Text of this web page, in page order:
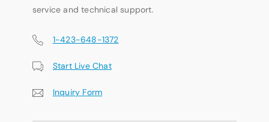
service and technical support.
1-423-648-1372
Start Live Chat
Inquiry Form